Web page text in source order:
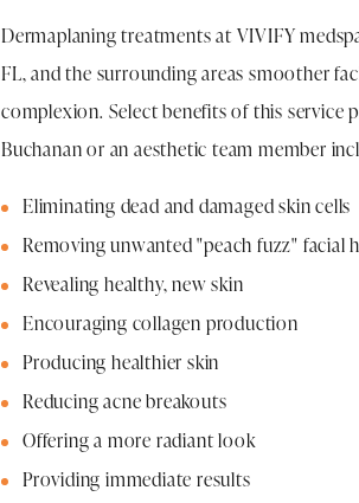
Dermaplaning treatments at VIVIFY
FL, and the surrounding areas smoother
complexion. Select benefits of this service
Buchanan or an aesthetic team member
Eliminating dead and damaged skin cells
Removing unwanted "peach fuzz" facial
Revealing healthy, new skin
Encouraging collagen production
Producing healthier skin
Reducing acne breakouts
Offering a more radiant look
Providing immediate results